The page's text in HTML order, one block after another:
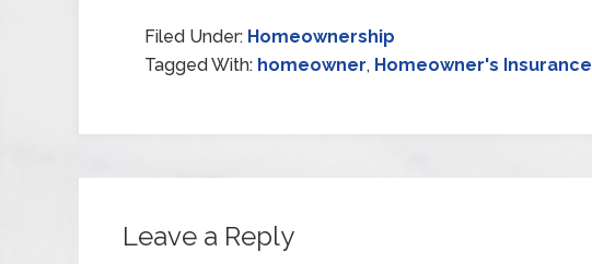
Filed Under: Homeownership
Tagged With: homeowner, Homeowner's Insurance
Leave a Reply